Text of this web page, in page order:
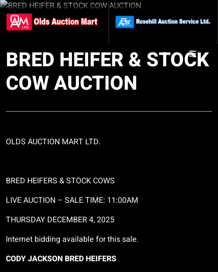
BRED HEIFER & STOCK
COW AUCTION
OLDS AUCTION MART LTD.
BRED HEIFERS & STOCK COWS
LIVE AUCTION – SALE TIME: 11:00AM
THURSDAY DECEMBER 4, 2025
Internet bidding available for this sale.
CODY JACKSON BRED HEIFERS